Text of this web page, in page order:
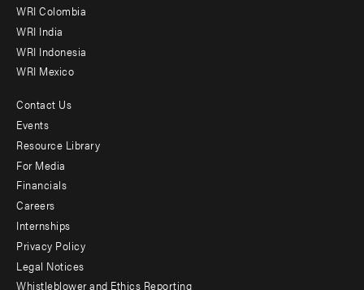
Offices
WRI Colombia
WRI India
WRI Indonesia
WRI Mexico
Footer
menu
-
Additional
Contact Us
Events
Resource Library
For Media
Financials
Careers
Internships
Privacy Policy
Legal Notices
Whistleblower and Ethics Reporting